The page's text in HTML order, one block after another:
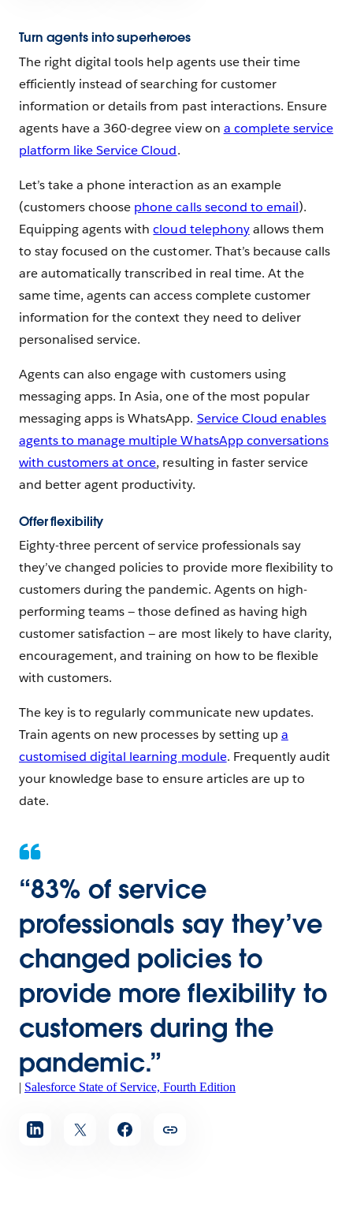
Turn agents into superheroes
The right digital tools help agents use their time
efficiently instead of searching for customer
information or details from past interactions. Ensure
agents have a 360-degree view on a complete service
platform like Service Cloud.
Let’s take a phone interaction as an example
(customers choose phone calls second to email).
Equipping agents withcloud telephonyallows them
to stay focused on the customer. That’s because calls
are automatically transcribed in real time. At the
same time, agents can access complete customer
information for the context they need to deliver
personalised service.
Agents can also engage with customers using
messaging apps. In Asia, one of the most popular
messaging apps is WhatsApp. Service Cloud enables
agents to manage multiple WhatsApp conversations
with customers at once, resulting in faster service
and better agent productivity.
Offer flexibility
Eighty-three percent of service professionals say
they’ve changed policies to provide more flexibility to
customers during the pandemic. Agents on high-
performing teams — those defined as having high
customer satisfaction — are most likely to have clarity,
encouragement, and training on how to be flexible
with customers.
The key is to regularly communicate new updates.
Train agents on new processes by setting upa
customised digital learning module. Frequently audit
your knowledge base to ensure articles are up to
date.
“83% of service
professionals say they’ve
changed policies to
provide more flexibility to
customers during the
pandemic.”
| Salesforce State of Service, Fourth Edition